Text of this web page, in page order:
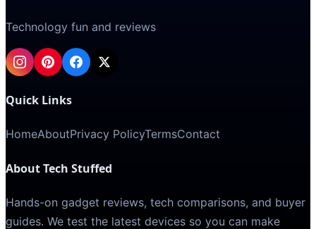
Technology fun and reviews
Quick Links
HomeAboutPrivacy PolicyTermsContact
About Tech Stuffed
Hands-on gadget reviews, tech comparisons, and buyer
guides. We test the latest devices so you can make